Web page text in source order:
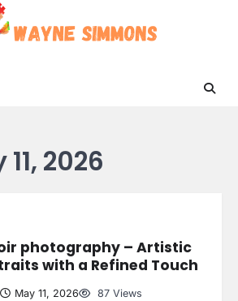
2026
photography – Artistic
with a Refined Touch
May 11, 2026 87 Views